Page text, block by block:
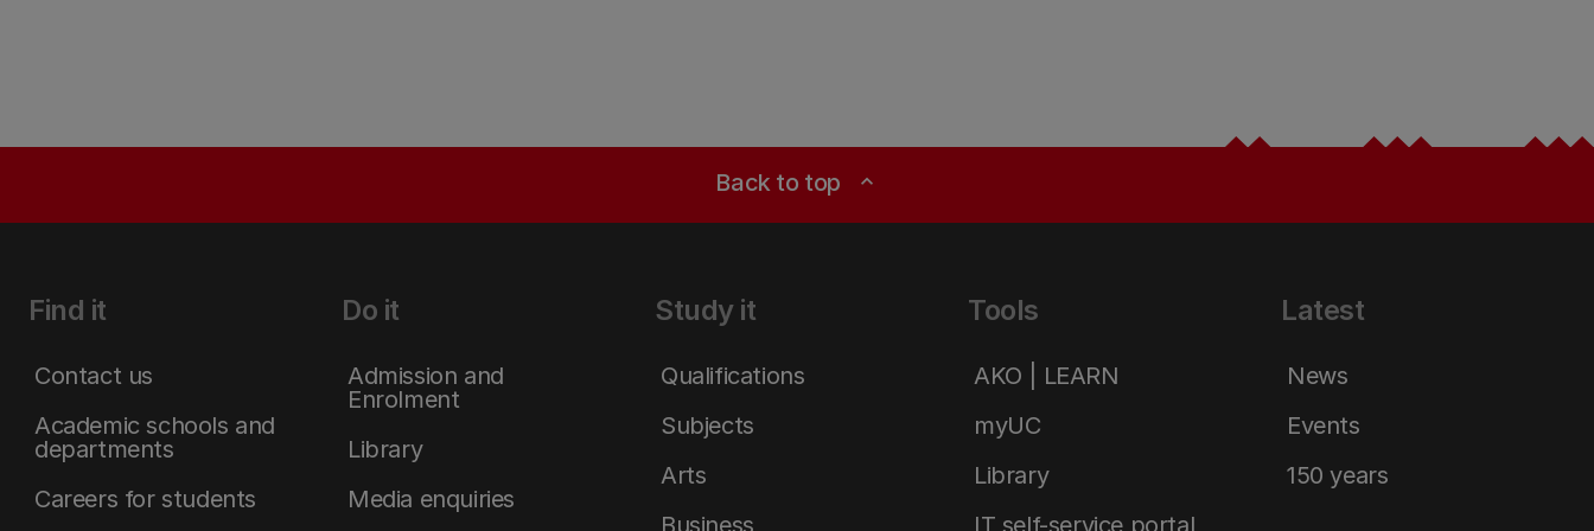
Back to top expand_less
Find it
Contact us
Academic schools and
departments
Careers for students
Do it
Admission and
Enrolment
Library
Media enquiries
Study it
Qualifications
Subjects
Arts
Business
Tools
AKO | LEARN
myUC
Library
IT self-service portal
Latest
News
Events
150 years